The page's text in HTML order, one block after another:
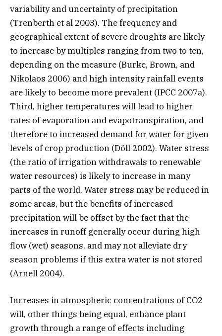
variability and uncertainty of precipitation
(Trenberth et al 2003). The frequency and
geographical extent of severe droughts are likely
to increase by multiples ranging from two to ten,
depending on the measure (Burke, Brown, and
Nikolaos 2006) and high intensity rainfall events
are likely to become more prevalent (IPCC 2007a).
Third, higher temperatures will lead to higher
rates of evaporation and evapotranspiration, and
therefore to increased demand for water for given
levels of crop production (Döll 2002). Water stress
(the ratio of irrigation withdrawals to renewable
water resources) is likely to increase in many
parts of the world. Water stress may be reduced in
some areas, but the benefits of increased
precipitation will be offset by the fact that the
increases in runoff generally occur during high
flow (wet) seasons, and may not alleviate dry
season problems if this extra water is not stored
(Arnell 2004).
Increases in atmospheric concentrations of CO2
will, other things being equal, enhance plant
growth through a range of effects including